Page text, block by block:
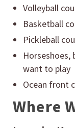
Volleyball
Basketball
Pickleball
Horseshoes,
want to play
Ocean front
Where